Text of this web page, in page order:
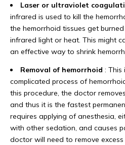
Laser or ultraviolet
infrared is used to kill the
the hemorrhoid tissues get
infrared light or heat. This might
an effective way to shrink
Removal of hemorrhoid : This
complicated process of
this procedure, the doctor
and thus it is the fastest
requires applying of anesthesia,
with other sedation, and causes
doctor will need to remove